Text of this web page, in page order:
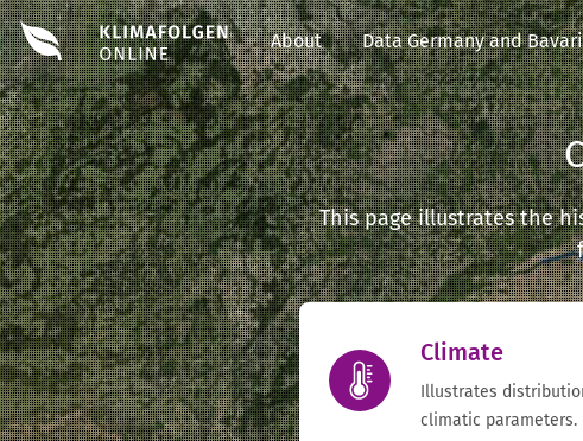
About Data Germany and
This page illustrates the
Climate
Illustrates
climatic parameters.